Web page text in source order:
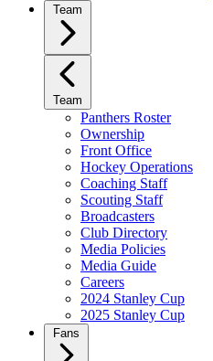
Team
Team
Panthers Roster
Ownership
Front Office
Hockey Operations
Coaching Staff
Scouting Staff
Broadcasters
Club Directory
Media Policies
Media Guide
Careers
2024 Stanley Cup
2025 Stanley Cup
Fans